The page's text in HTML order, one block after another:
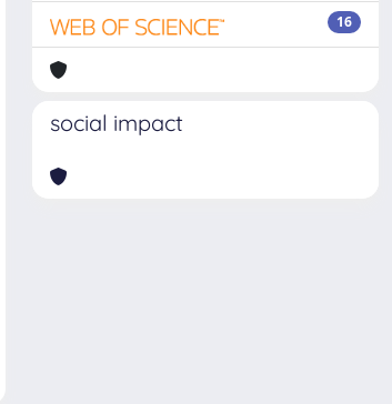
16
social impact